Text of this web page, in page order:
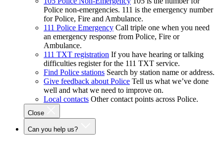
Police non-emergencies. 111 is the emergency number
for Police, Fire and Ambulance.
111 Police Emergency Call triple one when you need
an emergency response from Police, Fire or
Ambulance.
111 TXT registration If you have hearing or talking
difficulties register for the 111 TXT service.
Find Police stations Search by station name or address.
Give feedback about Police Tell us what we’ve done
well and what we need to improve on.
Local contacts Other contact points across Police.
Close
Can you help us?